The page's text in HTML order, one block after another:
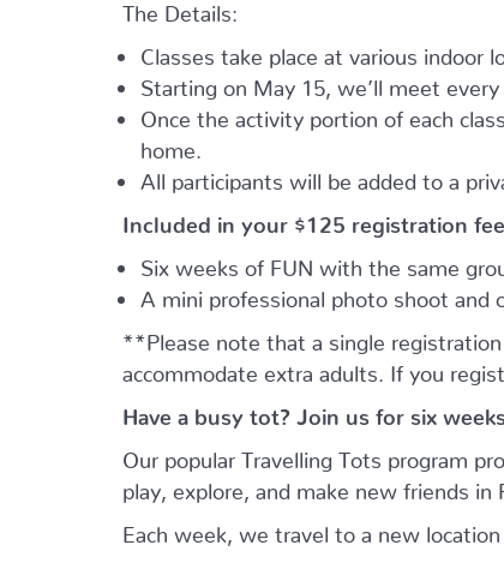
The Details:
Classes take place at various indoor
Starting on May 15, we’ll meet
Once the activity portion of each
home.
All participants will be added to a
Included in your $125 registration
Six weeks of FUN with the same
A mini professional photo shoot and
**Please note that a single
accommodate extra adults. If you
Have a busy tot? Join us for six
Our popular Travelling Tots program
play, explore, and make new friends in
Each week, we travel to a new